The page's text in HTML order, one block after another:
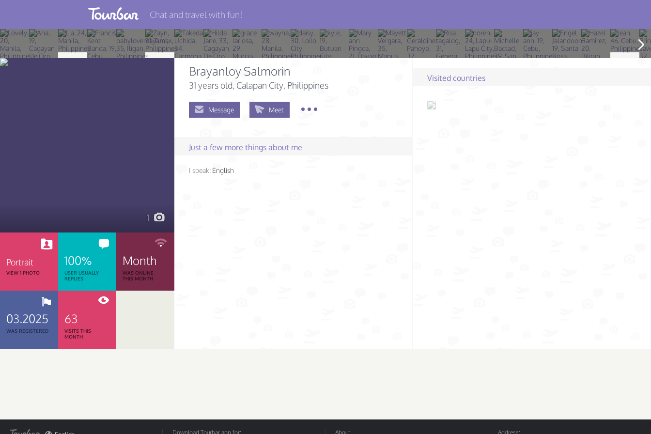
Join TourBar
Log in
Chat and travel with fun!
1
Portrait
VIEW 1 PHOTO
100%
USER USUALLY
REPLIES
Month
WAS ONLINE
THIS MONTH
03.2025
WAS REGISTERED
63
VISITS THIS
MONTH
Brayanloy Salmorin
31 years old, Calapan City, Philippines
Message Meet
Just a few more things about me
I speak: English
Visited countries
Download Tourbar app for: About Address: